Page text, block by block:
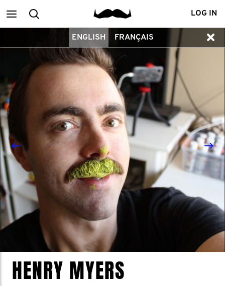
MainSearch LOG IN
ENGLISH FRANÇAIS
HENRY MYERS